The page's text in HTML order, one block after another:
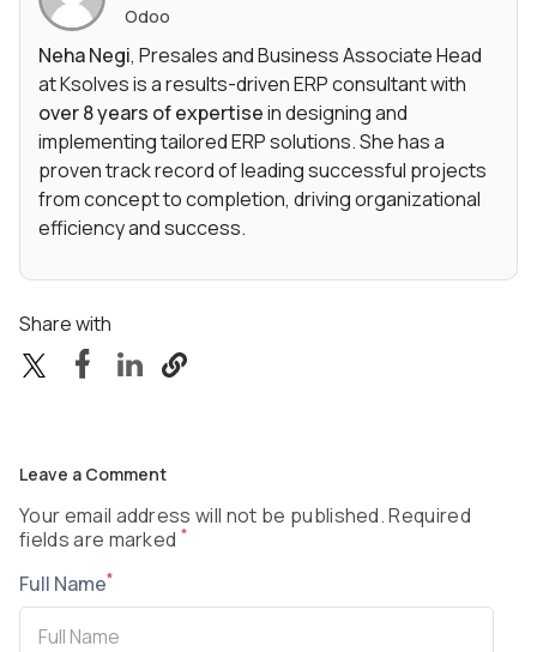
Odoo
Neha Negi, Presales and Business Associate Head
at Ksolves is a results-driven ERP consultant with
over 8 years of expertisein designing and
implementing tailored ERP solutions. She has a
proven track record of leading successful projects
from concept to completion, driving organizational
efficiency and success.
Share with
Leave a Comment
Your email address will not be published. Required
fields are marked *
Full Name*